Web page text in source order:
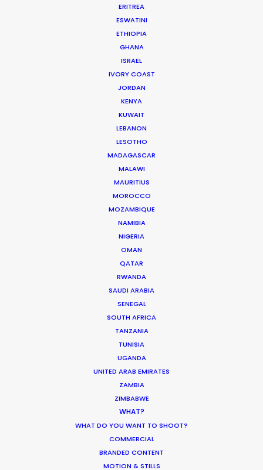
ERITREA
ESWATINI
ETHIOPIA
GHANA
ISRAEL
IVORY COAST
JORDAN
KENYA
KUWAIT
LEBANON
LESOTHO
MADAGASCAR
MALAWI
MAURITIUS
MOROCCO
MOZAMBIQUE
NAMIBIA
NIGERIA
OMAN
QATAR
RWANDA
SAUDI ARABIA
SENEGAL
SOUTH AFRICA
TANZANIA
TUNISIA
UGANDA
UNITED ARAB EMIRATES
ZAMBIA
ZIMBABWE
WHAT?
WHAT DO YOU WANT TO SHOOT?
COMMERCIAL
BRANDED CONTENT
MOTION & STILLS
Cape Town 8001, South Africa
We service productions in